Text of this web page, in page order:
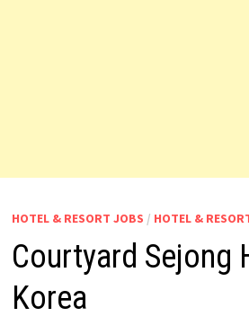
HOTEL & RESORT JOBS / HOTEL &
Courtyard Sejong
Korea